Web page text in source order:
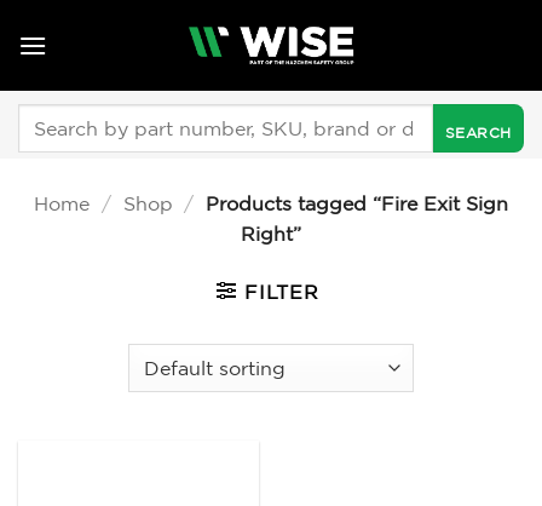
Home / Shop /
Products tagged “Fire Exit Sign
Right”
FILTER